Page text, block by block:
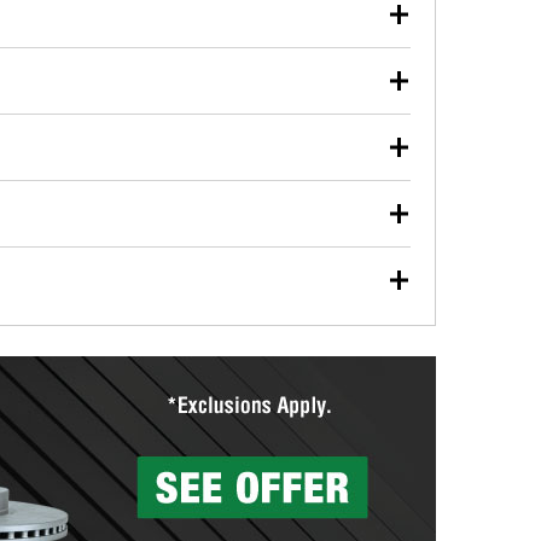
used oil or oil filter after an oil change or
Parts to have them recycled safely.
vehicle type, and you can learn more at your
wiper blades for free with any wiper blade
them when you pick them up in-store.
tools you need to complete specific diagnostics
Auto Parts includes over 80 specialty tools
you pick them up.
Auto Parts can custom mix the right paint to
services to help you make a complete brake
can’t be reused, they canl help you find the